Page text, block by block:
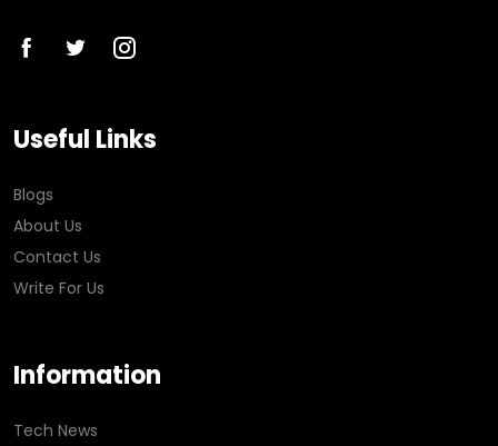
Useful Links
Blogs
About Us
Contact Us
Write For Us
Information
Tech News